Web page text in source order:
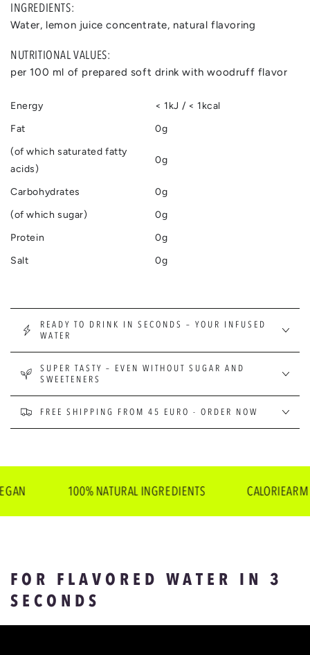
INGREDIENTS:
Water, lemon juice concentrate, natural flavoring
NUTRITIONAL VALUES:
per 100 ml of prepared soft drink with woodruff flavor
Energy
< 1kJ / < 1kcal
Fat
0g
(of which saturated fatty
acids)
0g
Carbohydrates
0g
(of which sugar)
0g
Protein
0g
Salt
0g
READY TO DRINK IN SECONDS – YOUR INFUSED
WATER
SUPER TASTY – EVEN WITHOUT SUGAR AND
SWEETENERS
FREE SHIPPING FROM 45 EURO - ORDER NOW
100% NATURAL INGREDIENTS CALORIEARM
FOR FLAVORED WATER IN 3
SECONDS